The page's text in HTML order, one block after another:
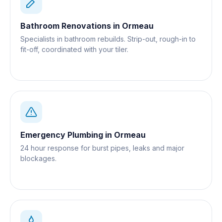
Bathroom Renovations in Ormeau
Specialists in bathroom rebuilds. Strip-out, rough-in to
fit-off, coordinated with your tiler.
Emergency Plumbing in Ormeau
24 hour response for burst pipes, leaks and major
blockages.